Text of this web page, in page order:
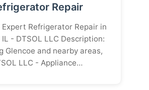
Repair
Expert Refrigerator Repair in
IL - DTSOL LLC Description:
Glencoe and nearby areas,
LLC - Appliance…